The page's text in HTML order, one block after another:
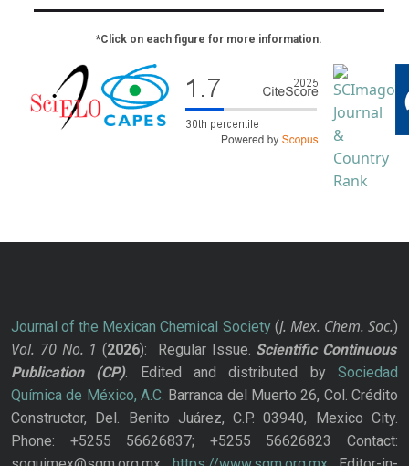
*Click on each figure for more information.
Journal of the Mexican Chemical Society(J. Mex. Chem. Soc.)
Vol. 70 No. 1 (2026): Regular Issue. Scientific Continuous
Publication
(CP). Edited and distributed bySociedad
Química de México, A.C. Barranca del Muerto 26, Col. Crédito
Constructor, Del. Benito Juárez, C.P. 03940, Mexico City.
Phone: +5255 56626837; +5255 56626823 Contact: